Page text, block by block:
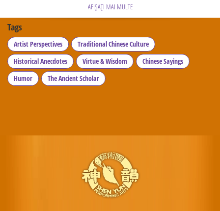
AFIȘAȚI MAI MULTE
Tags
Artist Perspectives
Traditional Chinese Culture
Historical Anecdotes
Virtue & Wisdom
Chinese Sayings
Humor
The Ancient Scholar